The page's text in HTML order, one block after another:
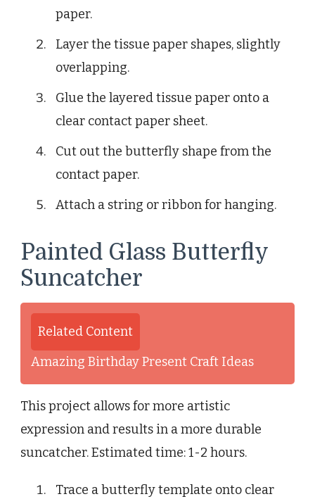
paper.
Layer the tissue paper shapes, slightly
overlapping.
Glue the layered tissue paper onto a
clear contact paper sheet.
Cut out the butterfly shape from the
contact paper.
Attach a string or ribbon for hanging.
Painted Glass Butterfly
Suncatcher
Related Content
Amazing Birthday Present Craft Ideas
This project allows for more artistic
expression and results in a more durable
suncatcher. Estimated time: 1-2 hours.
Trace a butterfly template onto clear